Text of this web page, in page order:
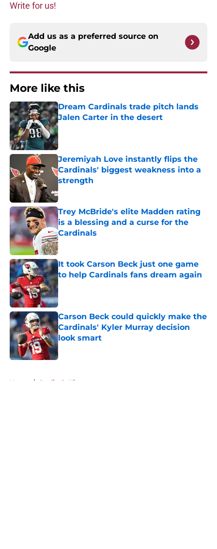
Write for us!
Add us as a preferred source on
Google
More like this
Dream Cardinals trade pitch lands
Jalen Carter in the desert
Published by on Invalid Date
Jeremiyah Love instantly flips the
Cardinals' biggest weakness into a
strength
Published by on Invalid Date
Trey McBride's elite Madden rating
is a blessing and a curse for the
Cardinals
Published by on Invalid Date
It took Carson Beck just one game
to help Cardinals fans dream again
Published by on Invalid Date
Carson Beck could quickly make the
Cardinals' Kyler Murray decision
look smart
Published by on Invalid Date
Home / Cardinals History